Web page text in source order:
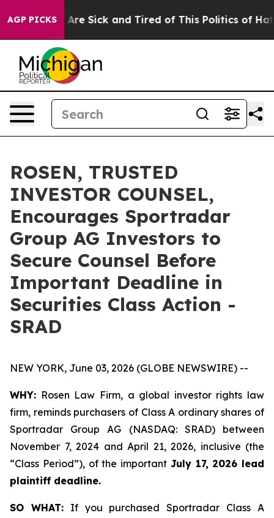
AGP PICKSAre Sick and Tired of This Politics of Hatred”
ROSEN, TRUSTED
INVESTOR COUNSEL,
Encourages Sportradar
Group AG Investors to
Secure Counsel Before
Important Deadline in
Securities Class Action -
SRAD
NEW YORK, June 03, 2026 (GLOBE NEWSWIRE) --
WHY: Rosen Law Firm, a global investor rights law
firm, reminds purchasers of Class A ordinary shares of
Sportradar Group AG (NASDAQ: SRAD) between
November 7, 2024 and April 21, 2026, inclusive (the
“Class Period”), of the important July 17, 2026 lead
plaintiff deadline.
SO WHAT:If you purchased Sportradar Class A